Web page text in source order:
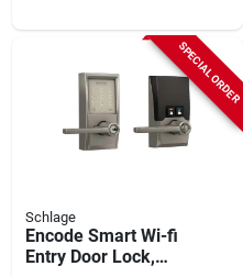
SPECIAL ORDER
Schlage
Encode Smart Wi-fi
Entry Door Lock,